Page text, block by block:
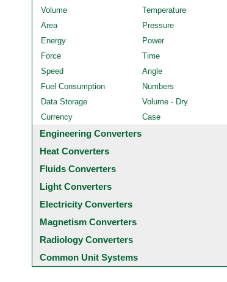
Volume
Temperature
Area
Pressure
Energy
Power
Force
Time
Speed
Angle
Fuel Consumption
Numbers
Data Storage
Volume - Dry
Currency
Case
Engineering Converters
Heat Converters
Fluids Converters
Light Converters
Electricity Converters
Magnetism Converters
Radiology Converters
Common Unit Systems